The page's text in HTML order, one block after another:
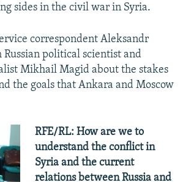
sides in the civil war in Syria.
correspondent Aleksandr
Russian political scientist and
Mikhail Magid about the stakes
the goals that Ankara and Moscow
RFE/RL: How are we to
understand the conflict in
Syria and the current
relations between Russia and